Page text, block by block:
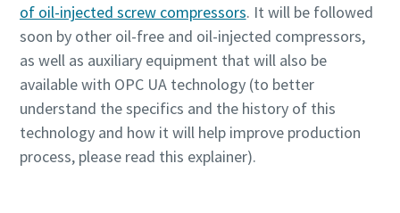
Alles wat u moet weten over uw pneumatische
transportproces
Ontdek hoe u een efficiënter pneumatisch
transportproces kunt creëren.
Ontdek het zelf
of oil-injected screw compressors. It will be followed
soon by other oil-free and oil-injected compressors,
as well as auxiliary equipment that will also be
available with OPC UA technology (to better
understand the specifics and the history of this
technology and how it will help improve production
process, please read this explainer).